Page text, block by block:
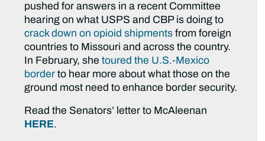
pushed for answers in a recent Committee
hearing on what USPS and CBP is doing to
crack down on opioid shipments from foreign
countries to Missouri and across the country.
In February, shetoured the U.S.-Mexico
border to hear more about what those on the
ground most need to enhance border security.
Read the Senators’ letter to McAleenan
HERE.